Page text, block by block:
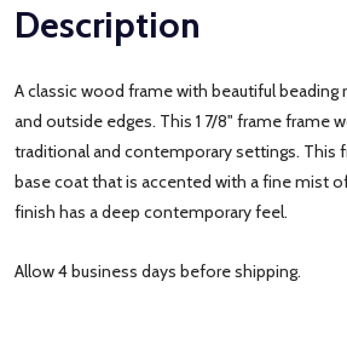
Description
A classic wood frame with beautiful beading
and outside edges. This 1 7/8" frame frame
traditional and contemporary settings. This
base coat that is accented with a fine mist
finish has a deep contemporary feel.
Allow 4 business days before shipping.